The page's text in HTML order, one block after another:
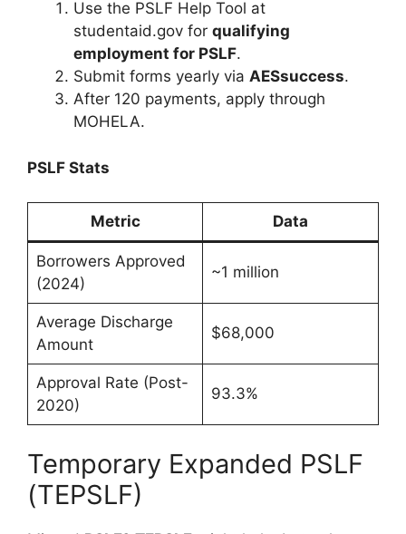
Use the PSLF Help Tool at
studentaid.gov for qualifying
employment for PSLF.
Submit forms yearly via AESsuccess.
After 120 payments, apply through
MOHELA.
PSLF Stats
Metric Data
Borrowers Approved
(2024)
~1 million
Average Discharge
Amount
$68,000
Approval Rate (Post-
2020)
93.3%
Temporary Expanded PSLF
(TEPSLF)